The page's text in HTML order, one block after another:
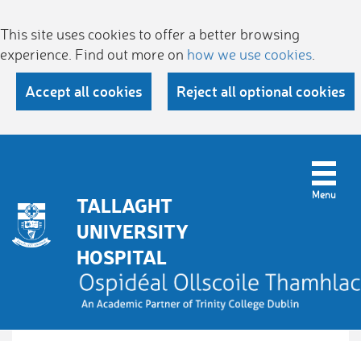
This site uses cookies to offer a better browsing
experience. Find out more on how we use cookies
Accept all cookies Reject all optional cookies
TALLAGHT
UNIVERSITY
HOSPITAL